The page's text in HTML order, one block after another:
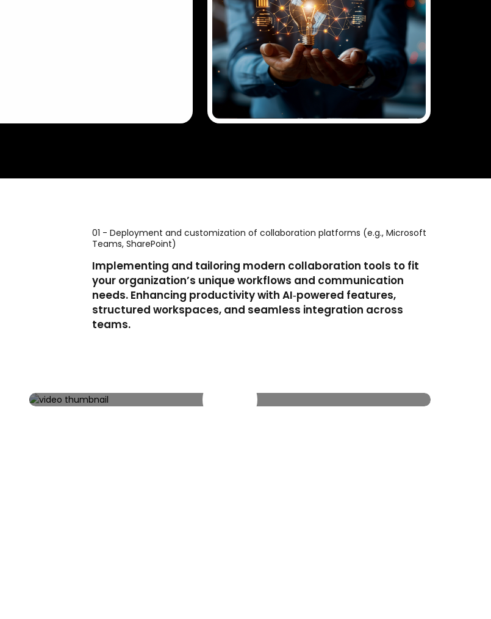
01 - Deployment and customization of collaboration platforms (e.g., Microsoft
Teams, SharePoint)
Implementing and tailoring modern collaboration tools to fit
your organization’s unique workflows and communication
needs. Enhancing productivity with AI‑powered features,
structured workspaces, and seamless integration across
teams.